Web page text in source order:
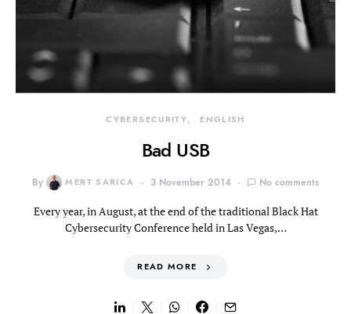
CYBERSECURITY ENGLISH
Bad USB
By MERT SARICA 3 November 2014 No comments
Every year, in August, at the end of the traditional Black Hat
Cybersecurity Conference held in Las Vegas,…
READ MORE